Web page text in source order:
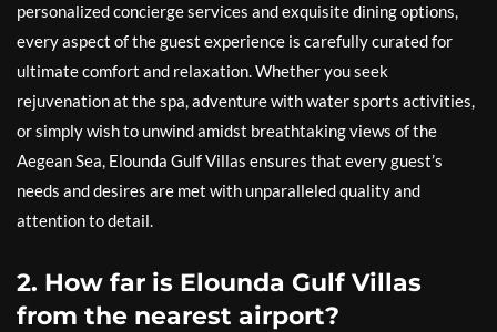
personalized concierge services and exquisite dining options,
every aspect of the guest experience is carefully curated for
ultimate comfort and relaxation. Whether you seek
rejuvenation at the spa, adventure with water sports activities,
or simply wish to unwind amidst breathtaking views of the
Aegean Sea, Elounda Gulf Villas ensures that every guest’s
needs and desires are met with unparalleled quality and
attention to detail.
2. How far is Elounda Gulf Villas
from the nearest airport?